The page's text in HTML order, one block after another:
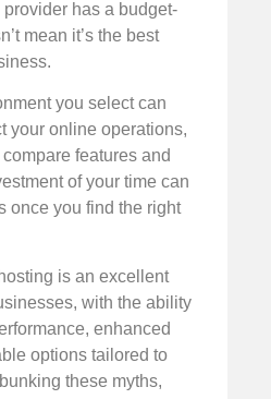
has a budget-
mean it’s the best
you select can
your online operations,
features and
of your time can
once you find the right
is an excellent
with the ability
enhanced
options tailored to
these myths,